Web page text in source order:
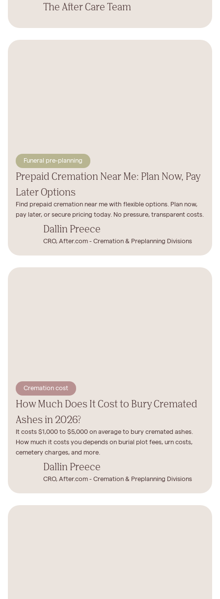
The After Care Team
Funeral pre-planning
Prepaid Cremation Near Me: Plan Now, Pay
Later Options
Find prepaid cremation near me with flexible options. Plan now,
pay later, or secure pricing today. No pressure, transparent costs.
Dallin Preece
CRO, After.com - Cremation & Preplanning Divisions
Cremation cost
How Much Does It Cost to Bury Cremated
Ashes in 2026?
It costs $1,000 to $5,000 on average to bury cremated ashes.
How much it costs you depends on burial plot fees, urn costs,
cemetery charges, and more.
Dallin Preece
CRO, After.com - Cremation & Preplanning Divisions